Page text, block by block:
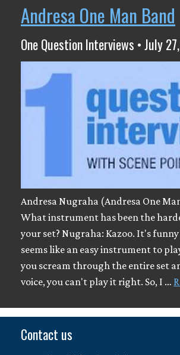
Andresa One Man Band
One Question Interviews • July
Andresa Nugraha (Andresa One
What instrument has been the
your set? Nugraha: Kazoo. It's
seems like an easy instrument to
you scream through the entire set
voice, you can't play it right. So, I …
Contact us